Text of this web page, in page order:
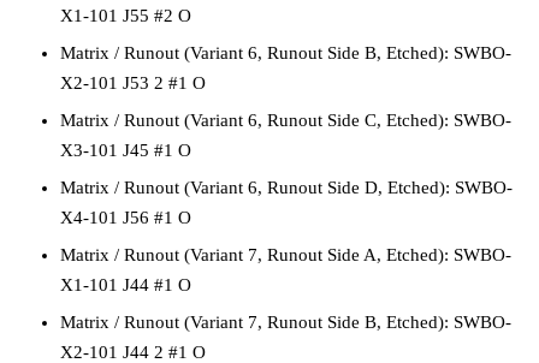
X1-101 J55 #2 O
Matrix / Runout (Variant 6, Runout Side B, Etched): SWBO-
X2-101 J53 2 #1 O
Matrix / Runout (Variant 6, Runout Side C, Etched): SWBO-
X3-101 J45 #1 O
Matrix / Runout (Variant 6, Runout Side D, Etched): SWBO-
X4-101 J56 #1 O
Matrix / Runout (Variant 7, Runout Side A, Etched): SWBO-
X1-101 J44 #1 O
Matrix / Runout (Variant 7, Runout Side B, Etched): SWBO-
X2-101 J44 2 #1 O